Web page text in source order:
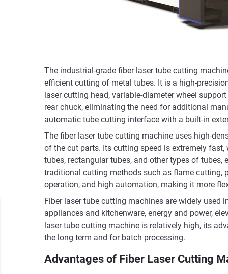
The industrial-grade fiber laser tube cutting
efficient cutting of metal tubes. It is a high-
laser cutting head, variable-diameter wheel
rear chuck, eliminating the need for additional
automatic tube cutting interface with a built-in
The fiber laser tube cutting machine uses high-
of the cut parts. Its cutting speed is extremely
tubes, rectangular tubes, and other types of
traditional cutting methods such as flame cutting,
operation, and high automation, making it more
Fiber laser tube cutting machines are widely used
appliances and kitchenware, energy and power,
laser tube cutting machine is relatively high, its
the long term and for batch processing.
Advantages of Fiber Laser Cutting